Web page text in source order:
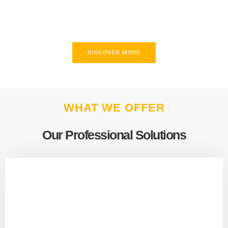
DISCOVER MORE
WHAT WE OFFER
Our Professional Solutions